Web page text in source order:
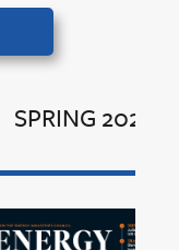
SPRING 2026